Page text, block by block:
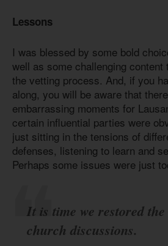
Lessons
I was blessed by some bold
well as some challenging content
the vetting process. And, if you
along, you will be aware that
embarrassing moments for
certain influential parties were
just sitting in the tensions of
defenses, listening to learn and
Perhaps some issues were just
It is time we restored
church discussions.